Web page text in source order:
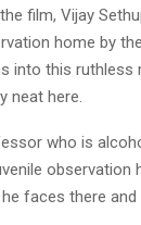
film, Vijay
home by
into this
neat here.
who is
faces there